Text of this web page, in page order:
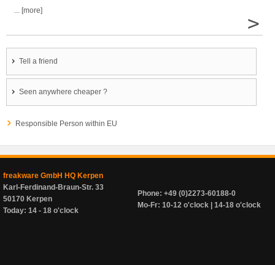
... [more]
>
Tell a friend
Seen anywhere cheaper ?
Responsible Person within EU
freakware GmbH HQ Kerpen
Karl-Ferdinand-Braun-Str. 33
50170 Kerpen
Today: 14 - 18 o'clock
Phone: +49 (0)2273-60188-0
Mo-Fr: 10-12 o'clock | 14-18 o'clock